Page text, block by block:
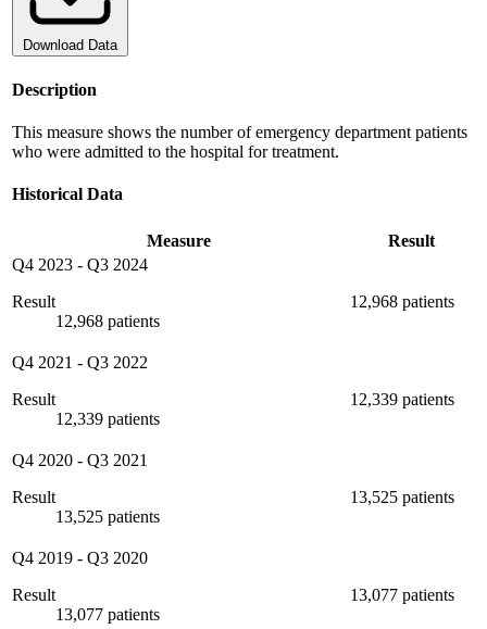
Download Data
Description
This measure shows the number of emergency department patients
who were admitted to the hospital for treatment.
Historical Data
Measure
Result
Q4 2023 - Q3 2024
Result
12,968 patients
12,968 patients
Q4 2021 - Q3 2022
Result
12,339 patients
12,339 patients
Q4 2020 - Q3 2021
Result
13,525 patients
13,525 patients
Q4 2019 - Q3 2020
Result
13,077 patients
13,077 patients